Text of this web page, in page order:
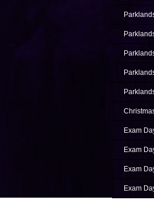
Exam
Exam
Exam
Exam